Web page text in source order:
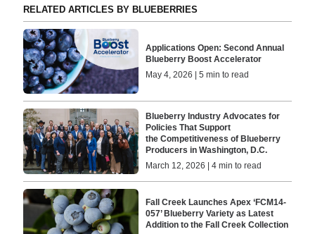
RELATED ARTICLES BY BLUEBERRIES
Applications Open: Second Annual
Blueberry Boost Accelerator
May 4, 2026 | 5 min to read
Blueberry Industry Advocates for
Policies That Support
the Competitiveness of Blueberry
Producers in Washington, D.C.
March 12, 2026 | 4 min to read
Fall Creek Launches Apex ‘FCM14-
057’ Blueberry Variety as Latest
Addition to the Fall Creek Collection